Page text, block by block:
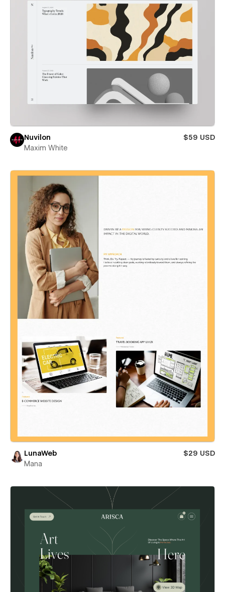
Nuvilon
$59 USD
Maxim White
LunaWeb
$29 USD
Mana